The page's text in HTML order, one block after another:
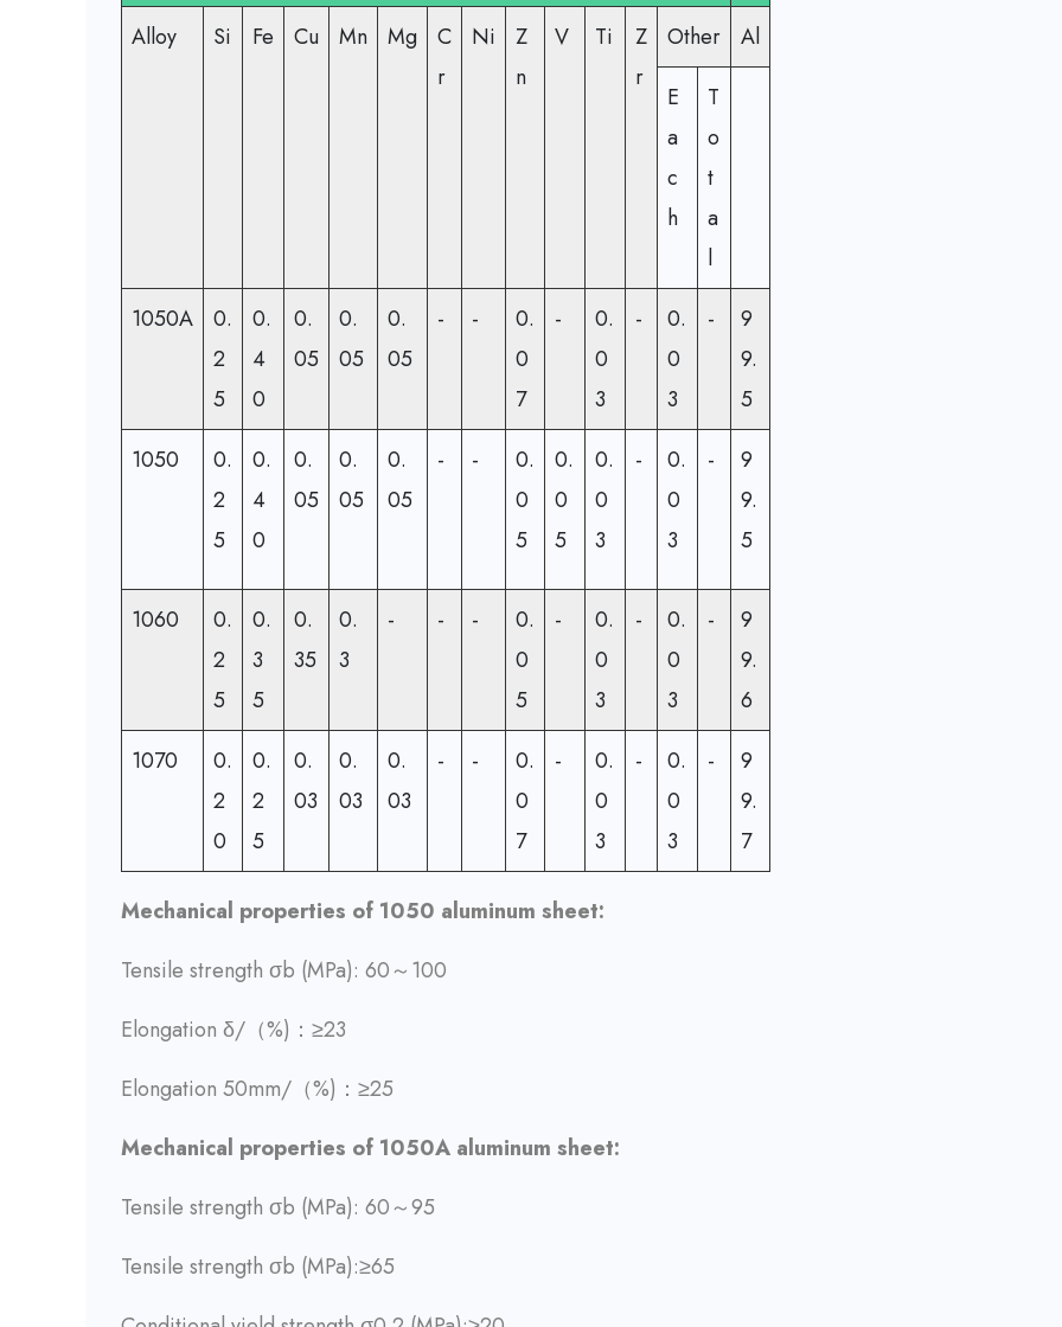
Alloy
Si Fe Cu Mn Mg
C
r
Ni
Z
n
V Ti
Z
r
Other
Al
E
a
c
h
T
o
t
a
l
1050A
0.
2
5
0.
4
0
0.
05
0.
05
0.
05
- -
0.
0
7
-
0.
0
3
-
0.
0
3
-
9
9.
5
1050
0.
2
5
0.
4
0
0.
05
0.
05
0.
05
- -
0.
0
5
0.
0
5
0.
0
3
-
0.
0
3
-
9
9.
5
1060
0.
2
5
0.
3
5
0.
35
0.
3
- - -
0.
0
5
-
0.
0
3
-
0.
0
3
-
9
9.
6
1070
0.
2
0
0.
2
5
0.
03
0.
03
0.
03
- -
0.
0
7
-
0.
0
3
-
0.
0
3
-
9
9.
7
Mechanical properties of 1050 aluminum sheet:
Tensile strength σb (MPa): 60～100
Elongation δ/（%)：≥23
Elongation 50mm/（%)：≥25
Mechanical properties of 1050A aluminum sheet:
Tensile strength σb (MPa): 60～95
Tensile strength σb (MPa):≥65